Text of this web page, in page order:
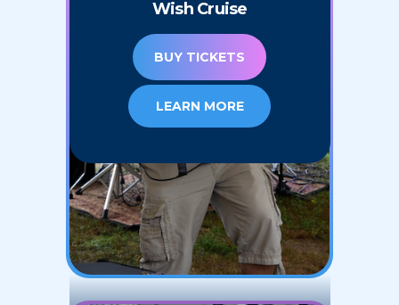
Wish Cruise
BUY TICKETS
LEARN MORE